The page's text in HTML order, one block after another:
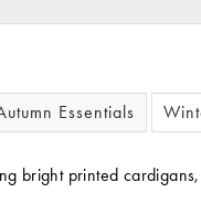
Essentials
printed